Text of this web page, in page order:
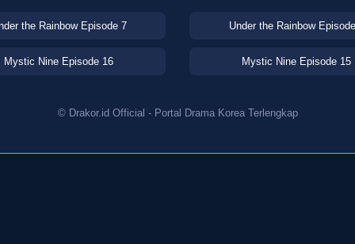
the Rainbow Episode 7 Under the Rainbow
Mystic Nine Episode 16 Mystic Nine Episode 15
© Drakor.id Official - Portal Drama Korea Terlengkap